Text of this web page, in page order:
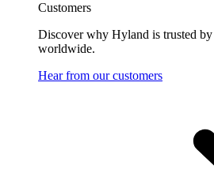
Customers
Discover why Hyland is trusted
worldwide.
Hear from our customers